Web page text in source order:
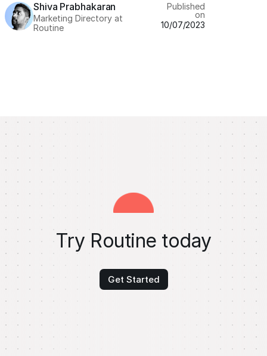
Shiva Prabhakaran
Marketing Directory at
Routine
Published
on
10/07/2023
Try Routine today
Get Started